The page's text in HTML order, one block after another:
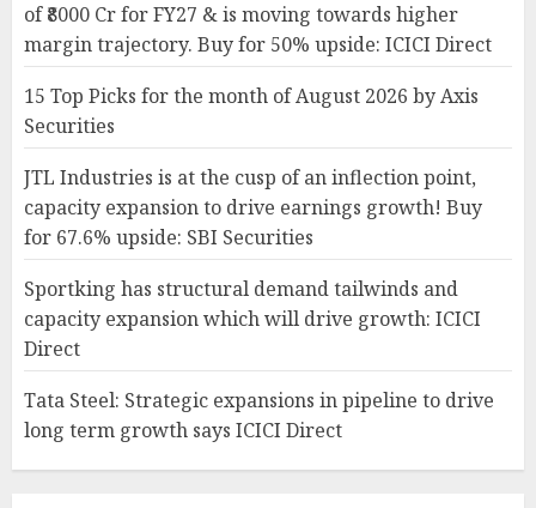
of ₹8000 Cr for FY27 & is moving towards higher
margin trajectory. Buy for 50% upside: ICICI Direct
15 Top Picks for the month of August 2026 by Axis
Securities
JTL Industries is at the cusp of an inflection point,
capacity expansion to drive earnings growth! Buy
for 67.6% upside: SBI Securities
Sportking has structural demand tailwinds and
capacity expansion which will drive growth: ICICI
Direct
Tata Steel: Strategic expansions in pipeline to drive
long term growth says ICICI Direct